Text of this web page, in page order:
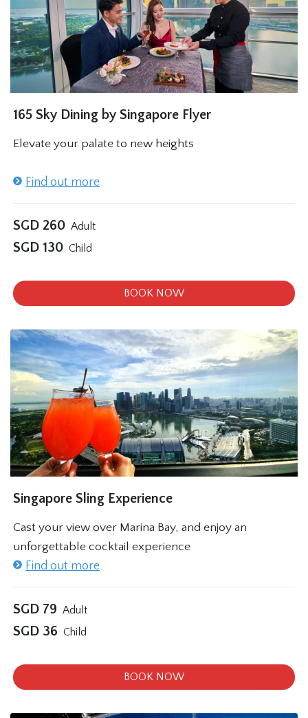
165 Sky Dining by Singapore Flyer
Elevate your palate to new heights
Find out more
SGD 260 Adult
SGD 130 Child
BOOK NOW
Singapore Sling Experience
Cast your view over Marina Bay, and enjoy an
unforgettable cocktail experience
Find out more
SGD 79 Adult
SGD 36 Child
BOOK NOW